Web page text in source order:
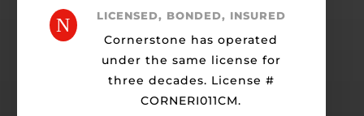
N LICENSED, BONDED, INSURED
Cornerstone has operated
under the same license for
three decades. License #
CORNERI011CM.